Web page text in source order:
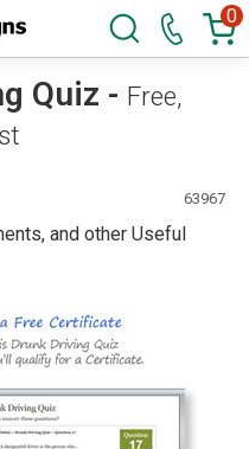
0
Quiz - Free,
63967
and other Useful